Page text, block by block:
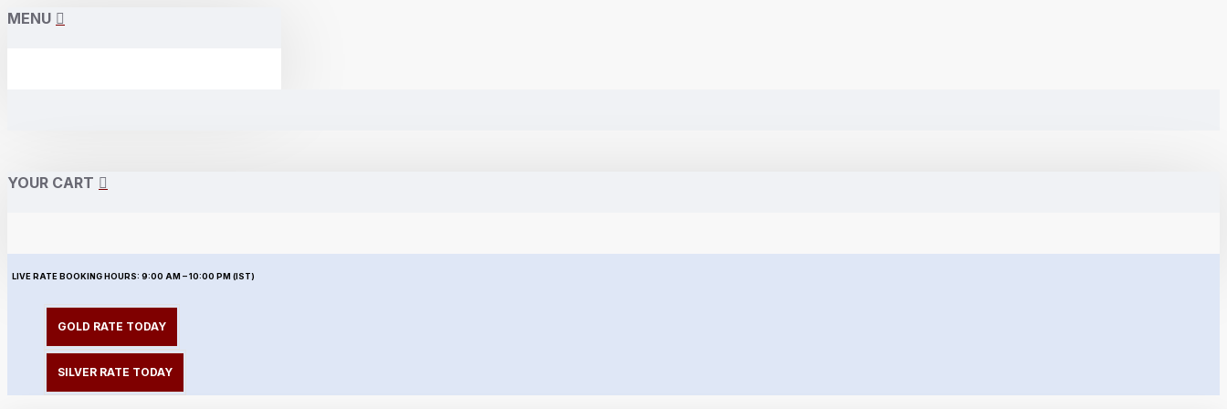
MENU
YOUR CART
LIVE RATE BOOKING HOURS: 9:00 AM – 10:00 PM (IST)
GOLD RATE TODAY
SILVER RATE TODAY